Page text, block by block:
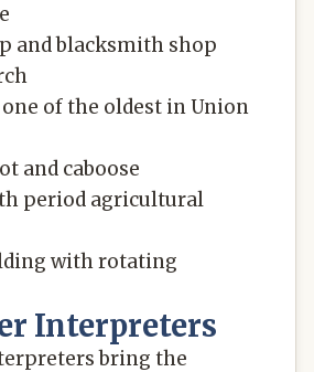
and blacksmith shop
of the oldest in Union
and caboose
period agricultural
with rotating
Interpreters
bring the